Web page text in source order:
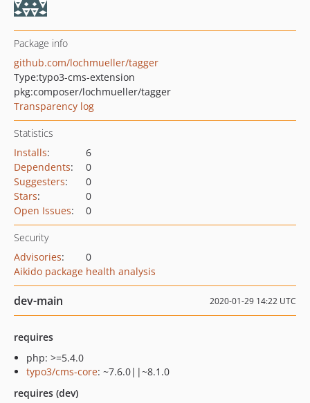
Package info
github.com/lochmueller/tagger
Type:typo3-cms-extension
pkg:composer/lochmueller/tagger
Transparency log
Statistics
Installs:
6
Dependents:
0
Suggesters:
0
Stars:
0
Open Issues: 0
Security
Advisories:
0
Aikido package health analysis
dev-main 2020-01-29 14:22 UTC
requires
php: >=5.4.0
typo3/cms-core: ~7.6.0||~8.1.0
requires (dev)